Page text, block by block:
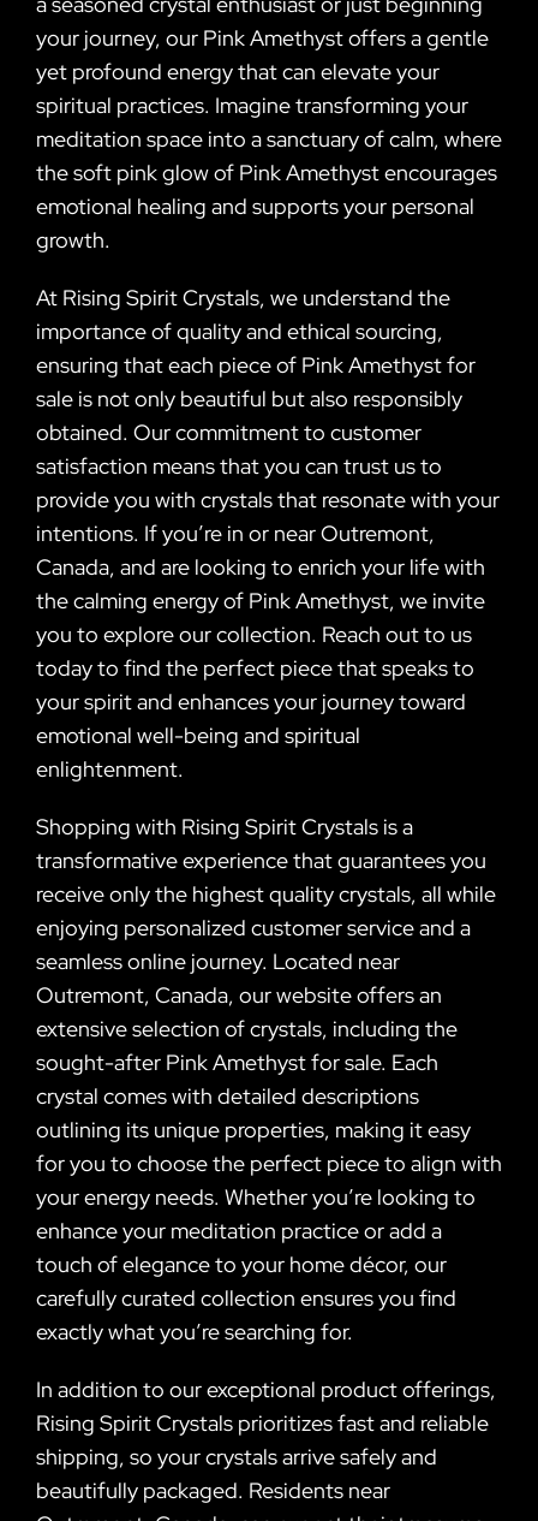
your journey, our Pink Amethyst offers a gentle
yet profound energy that can elevate your
spiritual practices. Imagine transforming your
meditation space into a sanctuary of calm, where
the soft pink glow of Pink Amethyst encourages
emotional healing and supports your personal
growth.
At Rising Spirit Crystals, we understand the
importance of quality and ethical sourcing,
ensuring that each piece of Pink Amethyst for
sale is not only beautiful but also responsibly
obtained. Our commitment to customer
satisfaction means that you can trust us to
provide you with crystals that resonate with your
intentions. If you’re in or near Outremont,
Canada, and are looking to enrich your life with
the calming energy of Pink Amethyst, we invite
you to explore our collection. Reach out to us
today to find the perfect piece that speaks to
your spirit and enhances your journey toward
emotional well-being and spiritual
enlightenment.
Shopping with Rising Spirit Crystals is a
transformative experience that guarantees you
receive only the highest quality crystals, all while
enjoying personalized customer service and a
seamless online journey. Located near
Outremont, Canada, our website offers an
extensive selection of crystals, including the
sought-after Pink Amethyst for sale. Each
crystal comes with detailed descriptions
outlining its unique properties, making it easy
for you to choose the perfect piece to align with
your energy needs. Whether you’re looking to
enhance your meditation practice or add a
touch of elegance to your home décor, our
carefully curated collection ensures you find
exactly what you’re searching for.
In addition to our exceptional product offerings,
Rising Spirit Crystals prioritizes fast and reliable
shipping, so your crystals arrive safely and
beautifully packaged. Residents near